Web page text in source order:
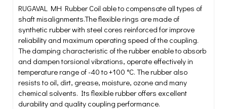
RUGAVAL MH Rubber Coil able to compensate all types of
shaft misalignments.The flexible rings are made of
synthetic rubber with steel cores reinforced for improve
reliability and maximum operating speed of the coupling.
The damping characteristic of the rubber enable to absorb
and dampen torsional vibrations, operate effectively in
temperature range of -40 to +100 °C. The rubber also
resists to oil, dirt, grease, moisture, ozone and many
chemical solvents. Its flexible rubber offers excellent
durability and quality coupling performance.